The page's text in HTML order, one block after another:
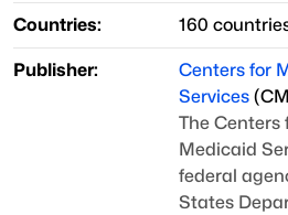
Countries:
160
Publisher:
Centers for
Services (
The Centers
Medicaid
federal
States